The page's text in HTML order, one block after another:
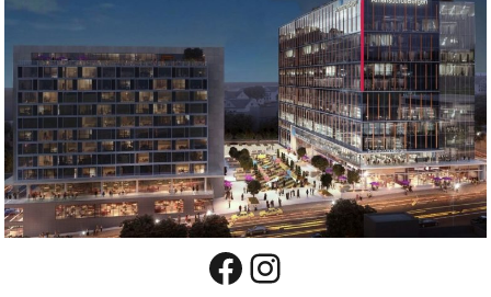
Facebook
Instagram